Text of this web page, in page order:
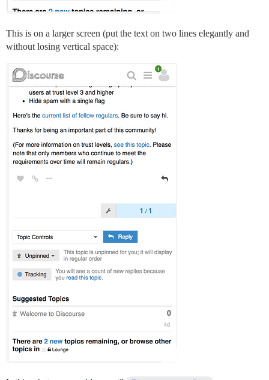
This is on a larger screen (put the text on two lines elegantly and
without losing vertical space):